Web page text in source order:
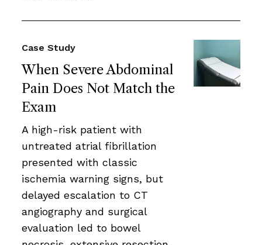
When Severe Abdominal
Pain Does Not Match the
Exam
Case Study
A high-risk patient with
untreated atrial fibrillation
presented with classic
ischemia warning signs, but
delayed escalation to CT
angiography and surgical
evaluation led to bowel